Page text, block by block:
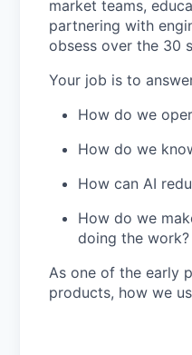
market teams,
partnering with
obsess over the 30
Your job is to
How do we
How do we
How can AI
How do we
doing the work?
As one of the early
products, how we